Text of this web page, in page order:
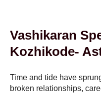
Vashikaran
Kozhikode-
Time and tide have
broken relationships,